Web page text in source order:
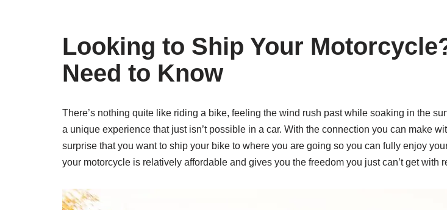
Looking to Ship Your
Need to Know
There’s nothing quite like riding a bike, feeling the wind rush past while soaking in the
a unique experience that just isn’t possible in a car. With the connection you can make
surprise that you want to ship your bike to where you are going so you can fully enjoy
your motorcycle is relatively affordable and gives you the freedom you just can’t get with